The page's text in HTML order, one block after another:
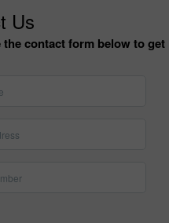
Us
the contact form below to